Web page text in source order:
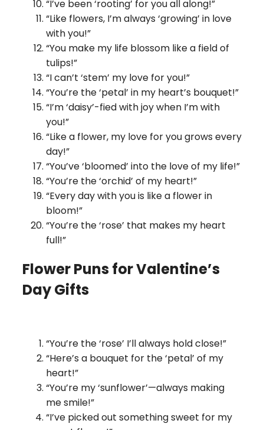
“I’ve been ‘rooting’ for you all along!”
“Like flowers, I’m always ‘growing’ in love
with you!”
“You make my life blossom like a field of
tulips!”
“I can’t ‘stem’ my love for you!”
“You’re the ‘petal’ in my heart’s bouquet!”
“I’m ‘daisy’-fied with joy when I’m with
you!”
“Like a flower, my love for you grows every
day!”
“You’ve ‘bloomed’ into the love of my life!”
“You’re the ‘orchid’ of my heart!”
“Every day with you is like a flower in
bloom!”
“You’re the ‘rose’ that makes my heart
full!”
Flower Puns for Valentine’s
Day Gifts
“You’re the ‘rose’ I’ll always hold close!”
“Here’s a bouquet for the ‘petal’ of my
heart!”
“You’re my ‘sunflower’—always making
me smile!”
“I’ve picked out something sweet for my